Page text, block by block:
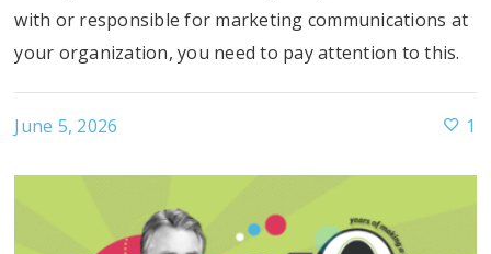
with or responsible for marketing communications at
your organization, you need to pay attention to this.
June 5, 2026 1